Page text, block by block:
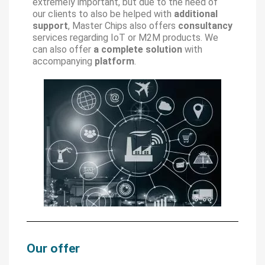
our clients to also be helped with additional
support, Master Chips also offers consultancy
services regarding IoT or M2M products. We
can also offer a complete solution with
accompanying platform.
Our offer